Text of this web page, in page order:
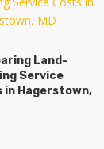
Land-
Service
in Hagerstown,